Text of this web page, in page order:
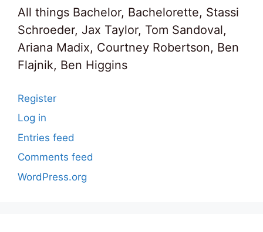
All things Bachelor, Bachelorette, Stassi
Schroeder, Jax Taylor, Tom Sandoval,
Ariana Madix, Courtney Robertson, Ben
Flajnik, Ben Higgins
Register
Log in
Entries feed
Comments feed
WordPress.org